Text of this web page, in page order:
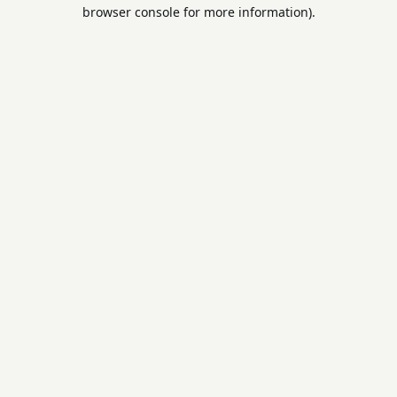
browser console for more information).